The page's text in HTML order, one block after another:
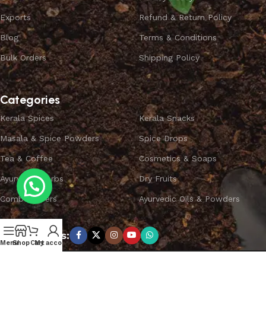
Exports
Blog
Bulk Orders
Refund & Return Policy
Terms & Conditions
Shipping Policy
Categories
Kerala Spices
Masala & Spice Powders
Tea & Coffee
Ayurvedic Herbs
Combo Offers
Kerala Snacks
Spice Drops
Cosmetics & Soaps
Dry Fruits
Ayurvedic Oils & Powders
Subscribe us:
MenuShopCart
My account